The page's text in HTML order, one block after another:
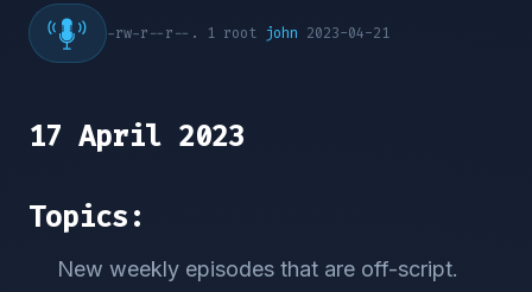
-rw-r--r--. 1 root john 2023-04-21
17 April 2023
Topics:
New weekly episodes that are off-script.